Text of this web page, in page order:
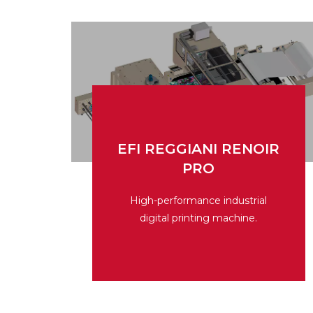
EFI REGGIANI RENOIR
PRO
High-performance industrial
digital printing machine.
PRO
High-performance industrial
digital printing machine.